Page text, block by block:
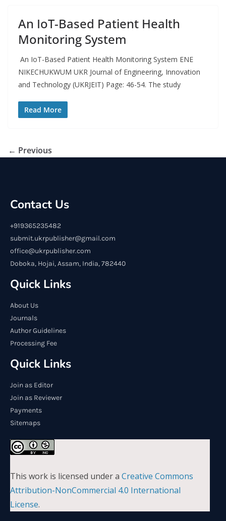
An IoT-Based Patient Health
Monitoring System
An IoT-Based Patient Health Monitoring System ENE
NIKECHUKWUM UKR Journal of Engineering, Innovation
and Technology (UKRJEIT) Page: 46-54. The study
Read More
← Previous
Contact Us
+919365235482
submit.ukrpublisher@gmail.com
office@ukrpublisher.com
Doboka, Hojai, Assam, India, 782440
Quick Links
About Us
Journals
Author Guidelines
Processing Fee
Quick Links
Join as Editor
Join as Reviewer
Payments
Sitemaps
This work is licensed under a Creative Commons
Attribution-NonCommercial 4.0 International
License.